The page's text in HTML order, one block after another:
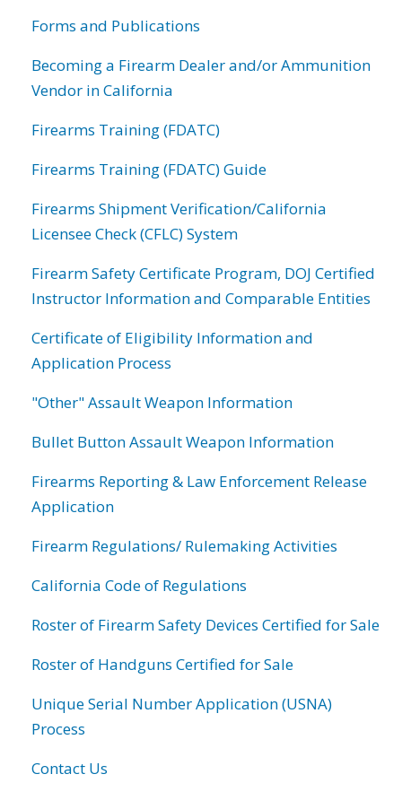
Forms and Publications
Becoming a Firearm Dealer and/or Ammunition
Vendor in California
Firearms Training (FDATC)
Firearms Training (FDATC) Guide
Firearms Shipment Verification/California
Licensee Check (CFLC) System
Firearm Safety Certificate Program, DOJ Certified
Instructor Information and Comparable Entities
Certificate of Eligibility Information and
Application Process
"Other" Assault Weapon Information
Bullet Button Assault Weapon Information
Firearms Reporting & Law Enforcement Release
Application
Firearm Regulations/ Rulemaking Activities
California Code of Regulations
Roster of Firearm Safety Devices Certified for Sale
Roster of Handguns Certified for Sale
Unique Serial Number Application (USNA)
Process
Contact Us